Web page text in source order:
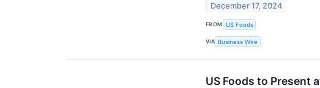
December 17, 2024
FROM US Foods
VIA Business Wire
US Foods to Present